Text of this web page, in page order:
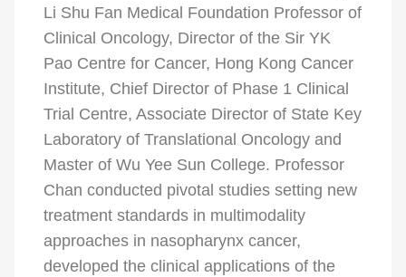
Li Shu Fan Medical Foundation Professor of
Clinical Oncology, Director of the Sir YK
Pao Centre for Cancer, Hong Kong Cancer
Institute, Chief Director of Phase 1 Clinical
Trial Centre, Associate Director of State Key
Laboratory of Translational Oncology and
Master of Wu Yee Sun College. Professor
Chan conducted pivotal studies setting new
treatment standards in multimodality
approaches in nasopharynx cancer,
developed the clinical applications of the